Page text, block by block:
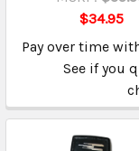
$34.95
Pay over time
See if you